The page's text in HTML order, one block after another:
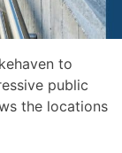
to
public
the locations